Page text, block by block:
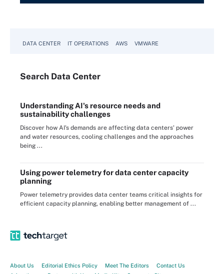
DATA CENTER IT OPERATIONS AWS VMWARE
Search Data Center
Understanding AI's resource needs and
sustainability challenges
Discover how AI's demands are affecting data centers' power
and water resources, cooling challenges and the approaches
being ...
Using power telemetry for data center capacity
planning
Power telemetry provides data center teams critical insights for
efficient capacity planning, enabling better management of ...
About Us Editorial Ethics Policy Meet The Editors
Contact Us